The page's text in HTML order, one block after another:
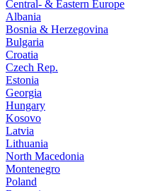
Central- & Eastern Europe
Albania
Bosnia & Herzegovina
Bulgaria
Croatia
Czech Rep.
Estonia
Georgia
Hungary
Kosovo
Latvia
Lithuania
North Macedonia
Montenegro
Poland